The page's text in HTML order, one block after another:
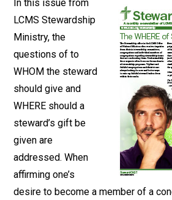
In this issue from
LCMS Stewardship
Ministry, the
questions of to
WHOM the steward
should give and
WHERE should a
steward’s gift be
given are
addressed. When
affirming one’s
desire to become a member of a